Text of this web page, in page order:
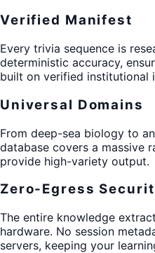
Verified Manifest
Every trivia sequence is
deterministic accuracy,
built on verified institutional
Universal Domains
From deep-sea biology to
database covers a massive
provide high-variety output.
Zero-Egress
The entire knowledge
hardware. No session
servers, keeping your